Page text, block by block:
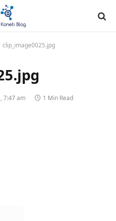
clip_image0025.jpg
7:47 am 1 Min Read